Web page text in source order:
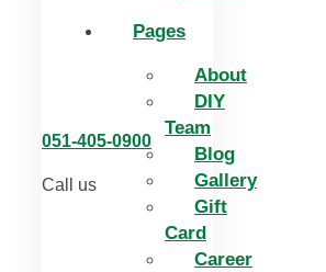
Pages
About
DIY
Team
Blog
Gallery
Gift
Card
Career
051-405-0900
Call us